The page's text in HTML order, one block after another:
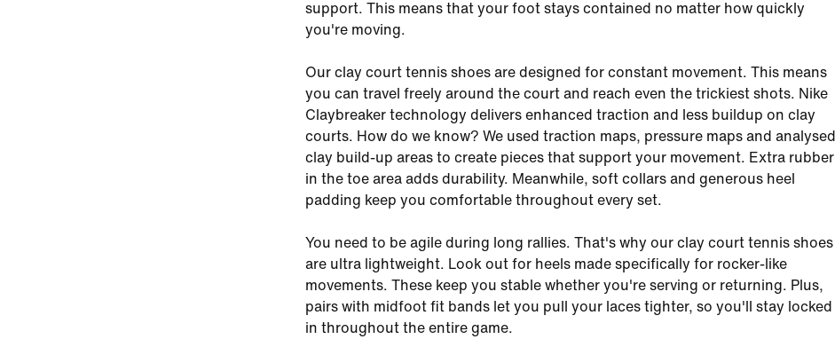
support. This means that your foot stays contained no matter how quickly
you're moving.
Our clay court tennis shoes are designed for constant movement. This means
you can travel freely around the court and reach even the trickiest shots. Nike
Claybreaker technology delivers enhanced traction and less buildup on clay
courts. How do we know? We used traction maps, pressure maps and analysed
clay build-up areas to create pieces that support your movement. Extra rubber
in the toe area adds durability. Meanwhile, soft collars and generous heel
padding keep you comfortable throughout every set.
You need to be agile during long rallies. That's why our clay court tennis shoes
are ultra lightweight. Look out for heels made specifically for rocker-like
movements. These keep you stable whether you're serving or returning. Plus,
pairs with midfoot fit bands let you pull your laces tighter, so you'll stay locked
in throughout the entire game.